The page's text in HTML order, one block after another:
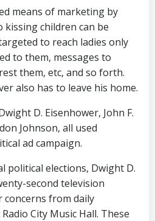
means of marketing by
kissing children can be
to reach ladies only
to them, messages to
them, etc, and so forth.
also has to leave his home.
D. Eisenhower, John F.
Johnson, all used
ad campaign.
political elections, Dwight D.
second television
concerns from daily
City Music Hall. These